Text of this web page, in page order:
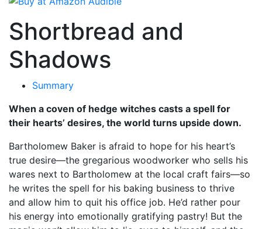
Shortbread and
Shadows
Summary
When a coven of hedge witches casts a spell for
their hearts’ desires, the world turns upside down.
Bartholomew Baker is afraid to hope for his heart’s
true desire—the gregarious woodworker who sells his
wares next to Bartholomew at the local craft fairs—so
he writes the spell for his baking business to thrive
and allow him to quit his office job. He’d rather pour
his energy into emotionally gratifying pastry! But the